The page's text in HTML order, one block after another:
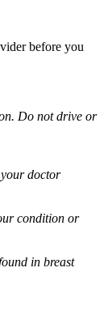
before you
Do not drive or
doctor
condition or
in breast